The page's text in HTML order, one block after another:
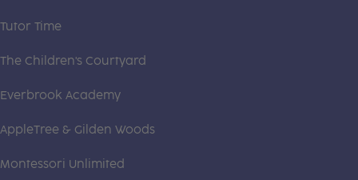
Tutor Time
The Children's Courtyard
Everbrook Academy
AppleTree & Gilden Woods
Montessori Unlimited